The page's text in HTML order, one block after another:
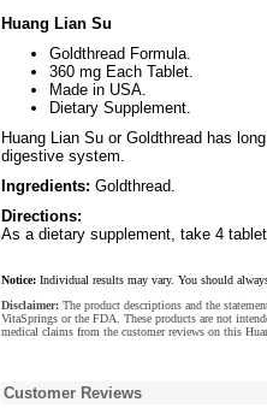
Huang Lian Su
Goldthread Formula.
360 mg Each Tablet.
Made in USA.
Dietary Supplement.
Huang Lian Su or Goldthread has
digestive system.
Ingredients: Goldthread.
Directions:
As a dietary supplement, take 4
Notice: Individual results may vary. You should
Disclaimer: The product descriptions and the
VitaSprings or the FDA. These products are not
medical claims from the customer reviews on this
Customer Reviews